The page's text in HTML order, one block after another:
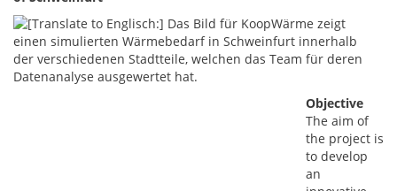
Objective
The aim of
the project is
to develop
an